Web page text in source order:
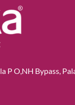
P O,NH Bypass,